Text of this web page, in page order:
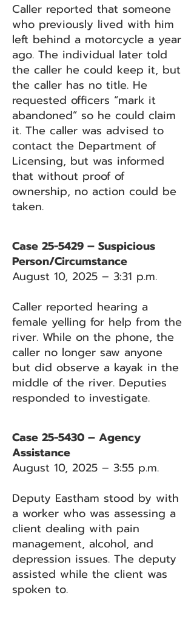
Caller reported that someone
who previously lived with him
left behind a motorcycle a year
ago. The individual later told
the caller he could keep it, but
the caller has no title. He
requested officers “mark it
abandoned” so he could claim
it. The caller was advised to
contact the Department of
Licensing, but was informed
that without proof of
ownership, no action could be
taken.
Case 25-5429 – Suspicious
Person/Circumstance
August 10, 2025 – 3:31 p.m.
Caller reported hearing a
female yelling for help from the
river. While on the phone, the
caller no longer saw anyone
but did observe a kayak in the
middle of the river. Deputies
responded to investigate.
Case 25-5430 – Agency
Assistance
August 10, 2025 – 3:55 p.m.
Deputy Eastham stood by with
a worker who was assessing a
client dealing with pain
management, alcohol, and
depression issues. The deputy
assisted while the client was
spoken to.